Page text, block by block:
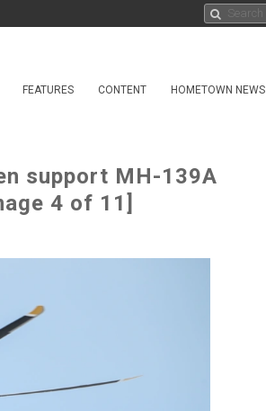
FEATURES CONTENT HOMETOWN NEWS
support MH-139A
4 of 11]